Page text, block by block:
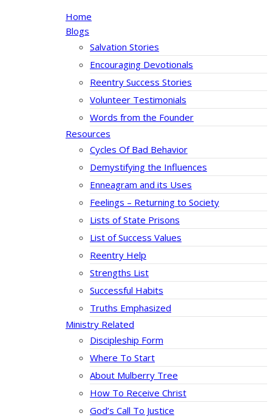
Home
Blogs
Salvation Stories
Encouraging Devotionals
Reentry Success Stories
Volunteer Testimonials
Words from the Founder
Resources
Cycles Of Bad Behavior
Demystifying the Influences
Enneagram and its Uses
Feelings – Returning to Society
Lists of State Prisons
List of Success Values
Reentry Help
Strengths List
Successful Habits
Truths Emphasized
Ministry Related
Discipleship Form
Where To Start
About Mulberry Tree
How To Receive Christ
God’s Call To Justice